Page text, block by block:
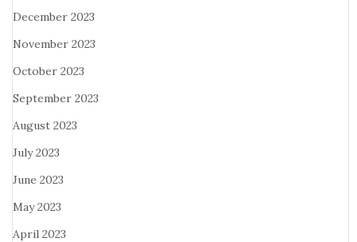
December 2023
November 2023
October 2023
September 2023
August 2023
July 2023
June 2023
May 2023
April 2023